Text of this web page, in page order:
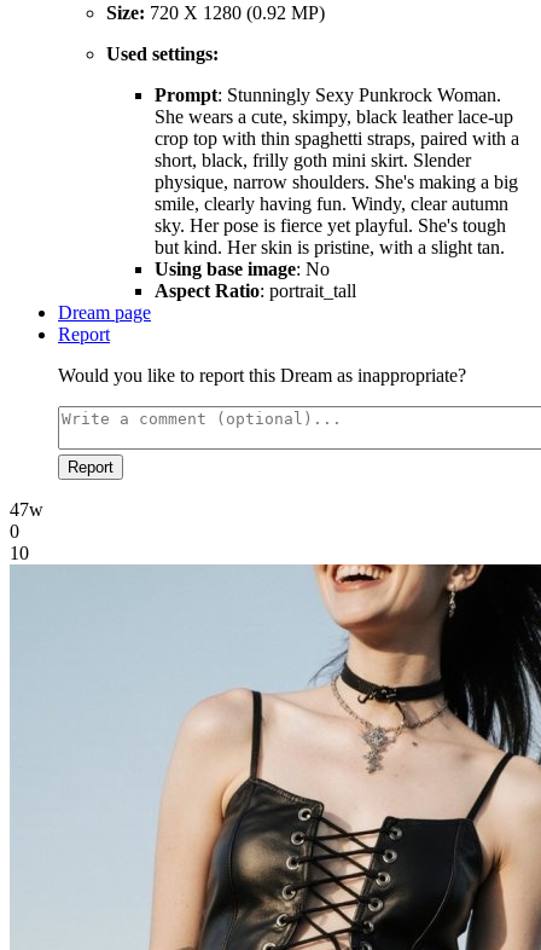
Size: 720 X 1280 (0.92 MP)
Used settings:
Prompt: Stunningly Sexy Punkrock Woman.
She wears a cute, skimpy, black leather lace-up
crop top with thin spaghetti straps, paired with a
short, black, frilly goth mini skirt. Slender
physique, narrow shoulders. She's making a big
smile, clearly having fun. Windy, clear autumn
sky. Her pose is fierce yet playful. She's tough
but kind. Her skin is pristine, with a slight tan.
Using base image: No
Aspect Ratio: portrait_tall
Dream page
Report
Would you like to report this Dream as inappropriate?
Report
47w
0
10